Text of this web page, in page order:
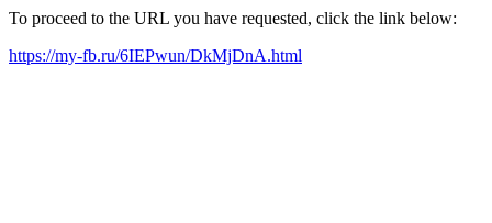
To proceed to the URL you have requested, click the link below:
https://my-fb.ru/6IEPwun/DkMjDnA.html